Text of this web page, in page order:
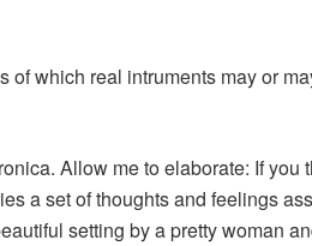
of which real intruments may or
Allow me to elaborate: If you
a set of thoughts and feelings
setting by a pretty woman